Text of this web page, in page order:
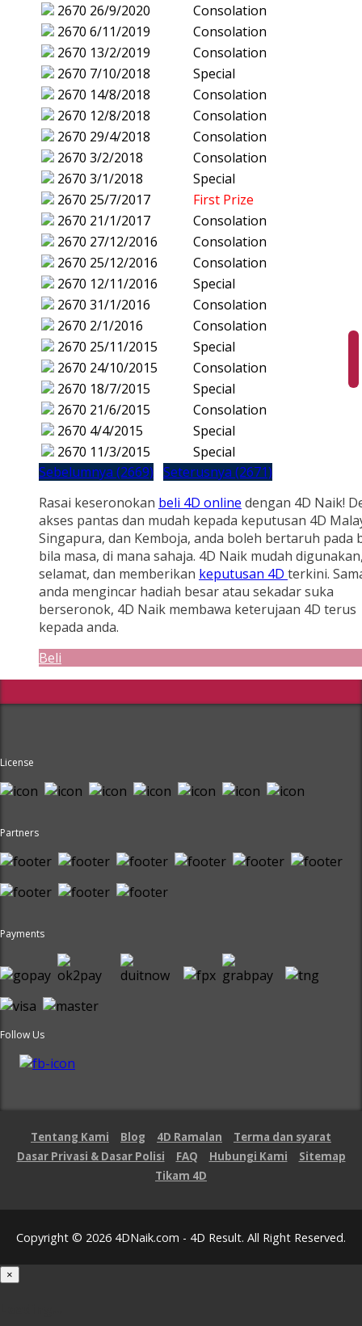
2670 26/9/2020
Consolation
2670 6/11/2019
Consolation
2670 13/2/2019
Consolation
2670 7/10/2018
Special
2670 14/8/2018
Consolation
2670 12/8/2018
Consolation
2670 29/4/2018
Consolation
2670 3/2/2018
Consolation
2670 3/1/2018
Special
2670 25/7/2017
First Prize
2670 21/1/2017
Consolation
2670 27/12/2016
Consolation
2670 25/12/2016
Consolation
2670 12/11/2016
Special
2670 31/1/2016
Consolation
2670 2/1/2016
Consolation
2670 25/11/2015
Special
2670 24/10/2015
Consolation
2670 18/7/2015
Special
2670 21/6/2015
Consolation
2670 4/4/2015
Special
2670 11/3/2015
Special
Sebelumnya (2669) Seterusnya (2671)
Rasai keseronokan beli 4D online dengan 4D Naik!
akses pantas dan mudah kepada keputusan 4D
Singapura, dan Kemboja, anda boleh bertaruh pada
bila masa, di mana sahaja. 4D Naik mudah
selamat, dan memberikan keputusan 4D terkini.
anda mengincar hadiah besar atau sekadar suka
berseronok, 4D Naik membawa keterujaan 4D terus
kepada anda.
Beli
License
Partners
Payments
Follow Us
Tentang Kami Blog 4D Ramalan
Terma dan syarat
Dasar Privasi & Dasar Polisi
FAQ Hubungi Kami
Sitemap
Tikam 4D
Copyright © 2026 4DNaik.com - 4D Result. All Right Reserved.
×